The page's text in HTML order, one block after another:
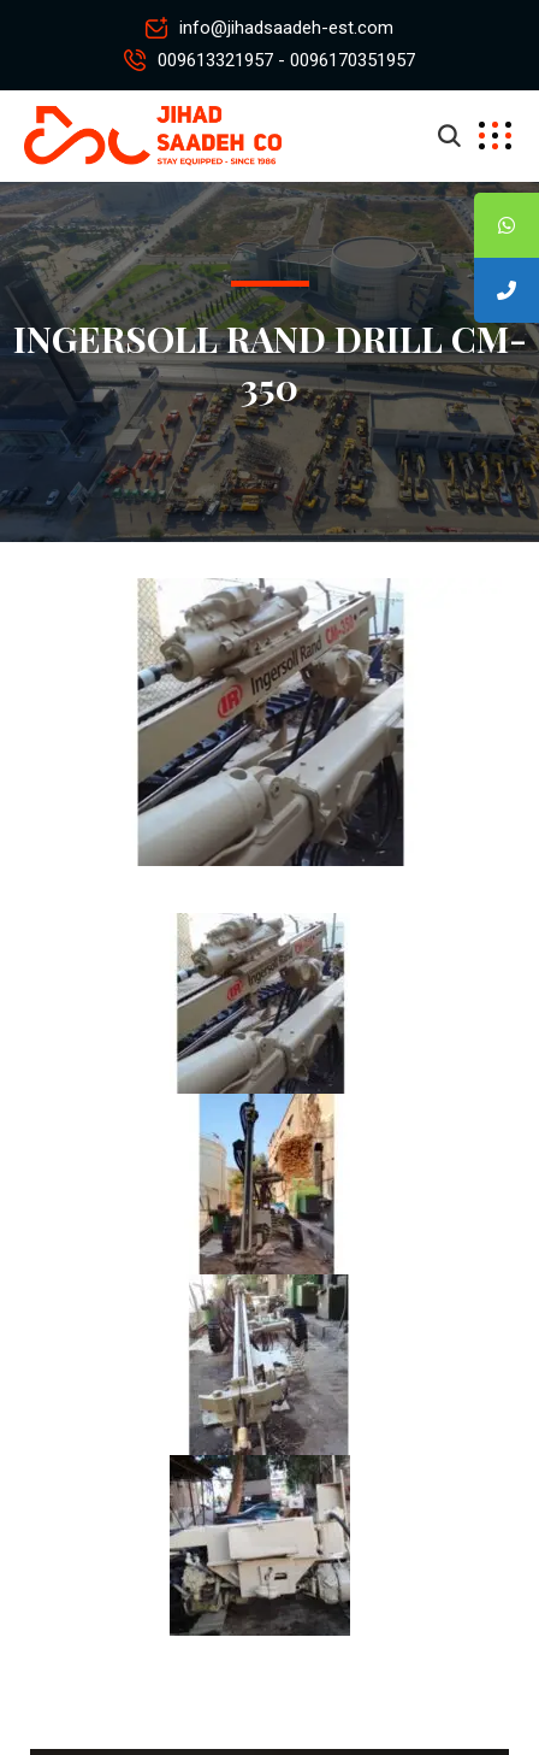
info@jihadsaadeh-est.com
009613321957 - 0096170351957
INGERSOLL RAND DRILL CM-
350